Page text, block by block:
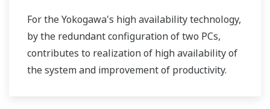
For the Yokogawa's high availability technology,
by the redundant configuration of two PCs,
contributes to realization of high availability of
the system and improvement of productivity.